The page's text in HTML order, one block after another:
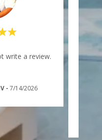
write a review.
- 7/14/2026